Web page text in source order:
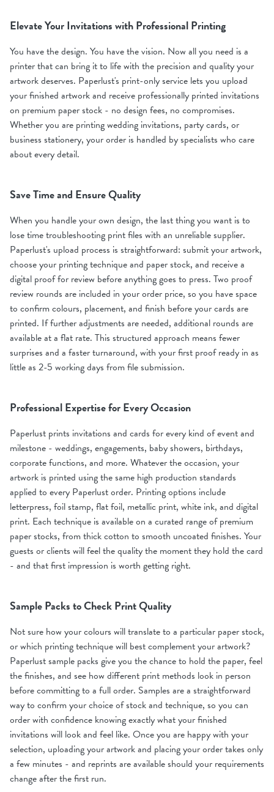
Elevate Your Invitations with Professional Printing
You have the design. You have the vision. Now all you need is a
printer that can bring it to life with the precision and quality your
artwork deserves. Paperlust's print-only service lets you upload
your finished artwork and receive professionally printed invitations
on premium paper stock - no design fees, no compromises.
Whether you are printing wedding invitations, party cards, or
business stationery, your order is handled by specialists who care
about every detail.
Save Time and Ensure Quality
When you handle your own design, the last thing you want is to
lose time troubleshooting print files with an unreliable supplier.
Paperlust's upload process is straightforward: submit your artwork,
choose your printing technique and paper stock, and receive a
digital proof for review before anything goes to press. Two proof
review rounds are included in your order price, so you have space
to confirm colours, placement, and finish before your cards are
printed. If further adjustments are needed, additional rounds are
available at a flat rate. This structured approach means fewer
surprises and a faster turnaround, with your first proof ready in as
little as 2-5 working days from file submission.
Professional Expertise for Every Occasion
Paperlust prints invitations and cards for every kind of event and
milestone - weddings, engagements, baby showers, birthdays,
corporate functions, and more. Whatever the occasion, your
artwork is printed using the same high production standards
applied to every Paperlust order. Printing options include
letterpress, foil stamp, flat foil, metallic print, white ink, and digital
print. Each technique is available on a curated range of premium
paper stocks, from thick cotton to smooth uncoated finishes. Your
guests or clients will feel the quality the moment they hold the card
- and that first impression is worth getting right.
Sample Packs to Check Print Quality
Not sure how your colours will translate to a particular paper stock,
or which printing technique will best complement your artwork?
Paperlust sample packs give you the chance to hold the paper, feel
the finishes, and see how different print methods look in person
before committing to a full order. Samples are a straightforward
way to confirm your choice of stock and technique, so you can
order with confidence knowing exactly what your finished
invitations will look and feel like. Once you are happy with your
selection, uploading your artwork and placing your order takes only
a few minutes - and reprints are available should your requirements
change after the first run.